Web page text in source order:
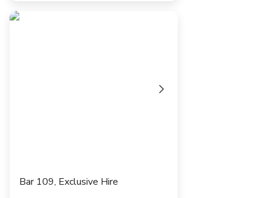
Bar 109, Exclusive Hire